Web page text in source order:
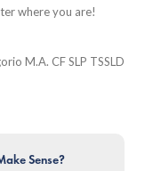
where you are!
M.A. CF SLP TSSLD
Sense?